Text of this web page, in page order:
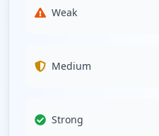
Weak
Medium
Strong